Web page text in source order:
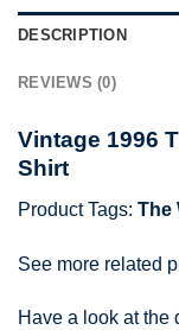
DESCRIPTION
REVIEWS (0)
Vintage 1996
Shirt
Product Tags: The
See more related
Have a look at the